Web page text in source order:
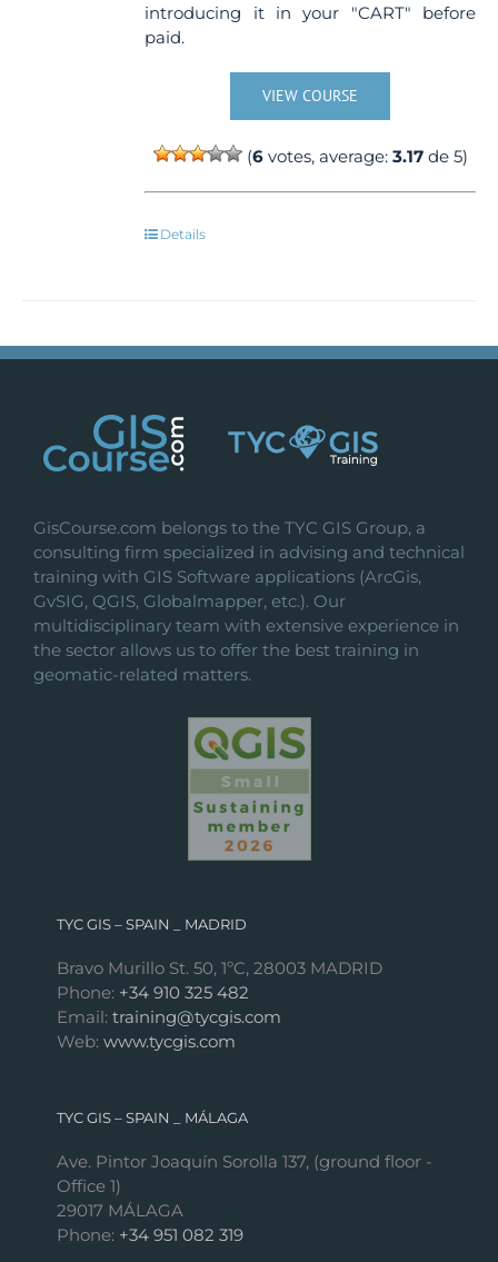
introducing it in your "CART" before
paid.
VIEW COURSE
(6votes, average: 3.17de 5)
Details
GisCourse.com belongs to the TYC GIS Group, a
consulting firm specialized in advising and technical
training with GIS Software applications (ArcGis,
GvSIG, QGIS, Globalmapper, etc.). Our
multidisciplinary team with extensive experience in
the sector allows us to offer the best training in
geomatic-related matters.
TYC GIS – SPAIN _ MADRID
Bravo Murillo St. 50, 1ºC, 28003 MADRID
Phone: +34 910 325 482
Email: training@tycgis.com
Web: www.tycgis.com
TYC GIS – SPAIN _ MÁLAGA
Ave. Pintor Joaquín Sorolla 137, (ground floor -
Office 1)
29017 MÁLAGA
Phone: +34 951 082 319